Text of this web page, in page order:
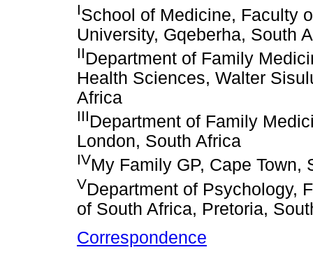
ISchool of Medicine, Faculty
University, Gqeberha, South
IIDepartment of Family
Health Sciences, Walter
Africa
IIIDepartment of Family
London, South Africa
IVMy Family GP, Cape Town,
VDepartment of Psychology,
of South Africa, Pretoria,
Correspondence